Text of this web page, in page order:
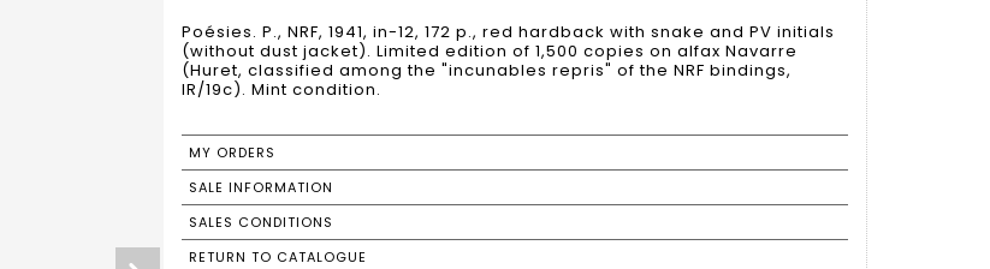
Poésies. P., NRF, 1941, in-12, 172 p., red hardback with snake and PV initials
(without dust jacket). Limited edition of 1,500 copies on alfax Navarre
(Huret, classified among the "incunables repris" of the NRF bindings,
IR/19c). Mint condition.
MY ORDERS
SALE INFORMATION
SALES CONDITIONS
RETURN TO CATALOGUE